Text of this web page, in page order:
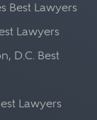
Best Lawyers
Lawyers
D.C. Best
Lawyers